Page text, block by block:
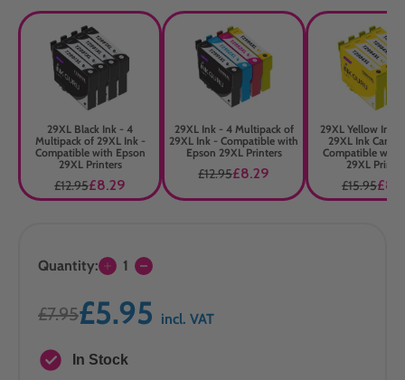
29XL Black Ink - 4
Multipack of 29XL Ink -
Compatible with Epson
29XL Printers
£12.95£8.29
29XL Ink - 4 Multipack of
29XL Ink - Compatible with
Epson 29XL Printers
£12.95£8.29
29XL Yellow Ink -
29XL Ink
Compatible with
29XL
£15.95
Quantity: 1
£7.95£5.95 incl. VAT
In Stock